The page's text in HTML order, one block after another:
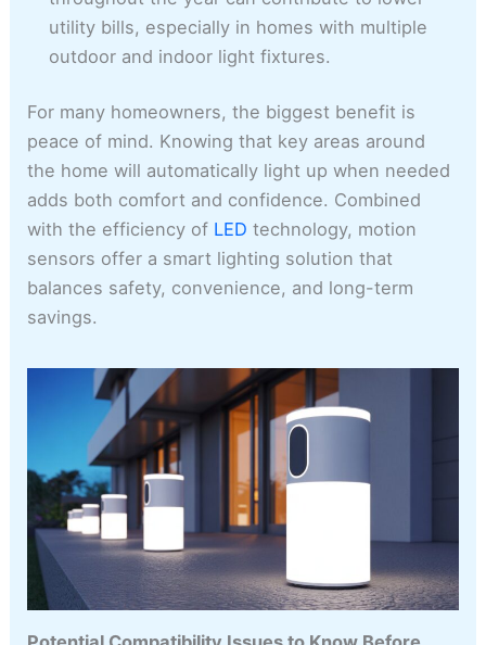
utility bills, especially in homes with multiple
outdoor and indoor light fixtures.
For many homeowners, the biggest benefit is
peace of mind. Knowing that key areas around
the home will automatically light up when needed
adds both comfort and confidence. Combined
with the efficiency of LED technology, motion
sensors offer a smart lighting solution that
balances safety, convenience, and long-term
savings.